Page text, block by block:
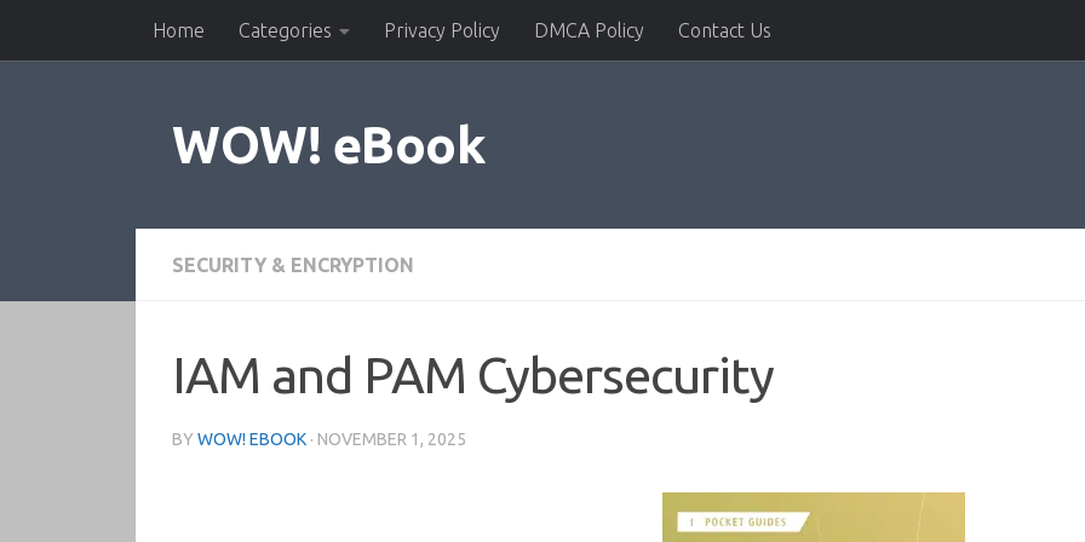
Skip to contentHome Categories Privacy Policy DMCA Policy Contact Us
WOW! eBook
SECURITY & ENCRYPTION
IAM and PAM Cybersecurity
BY WOW! EBOOK · NOVEMBER 1, 2025